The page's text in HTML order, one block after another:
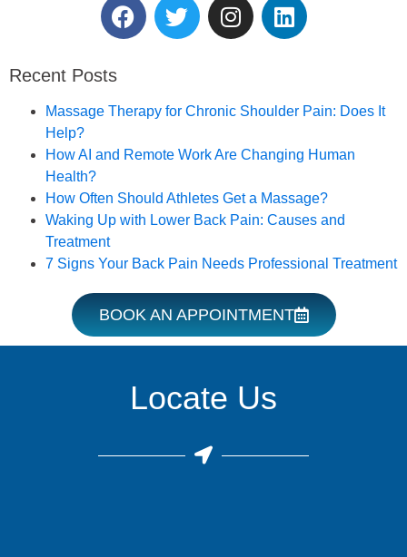
Reserve Your Massage
Therapy Session.
Recent Posts
Massage Therapy for Chronic Shoulder Pain: Does It
Help?
How AI and Remote Work Are Changing Human
Health?
How Often Should Athletes Get a Massage?
Waking Up with Lower Back Pain: Causes and
Treatment
7 Signs Your Back Pain Needs Professional Treatment
BOOK AN APPOINTMENT
Locate Us